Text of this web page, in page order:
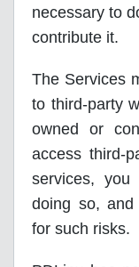
necessary to
contribute it.
The Services
to third-party
owned or
access third-
services,
doing so,
for such risks.